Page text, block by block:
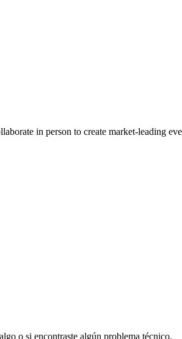
in person to create market-leading
o si encontraste algún problema técnico.